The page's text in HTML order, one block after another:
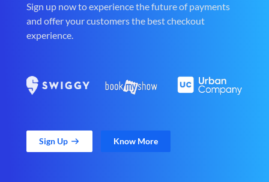
Sign up now to experience the future of payments
and offer your customers the best checkout
experience.
Sign Up Know More